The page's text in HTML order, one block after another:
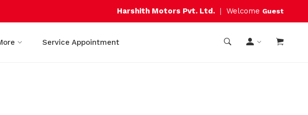
Harshith Motors Pvt. Ltd. | Welcome Guest
Service Appointment